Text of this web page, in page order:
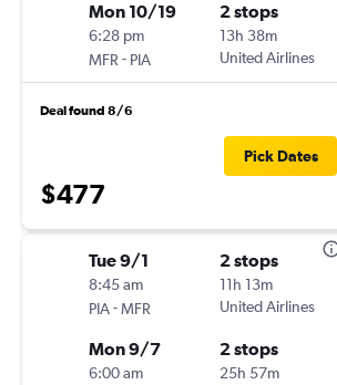
Mon 10/19
6:28 pm
MFR - PIA
2 stops
13h 38m
United Airlines
Deal found 8/6
$477
Pick Dates
Tue 9/1
8:45 am
PIA-MFR
2 stops
11h 13m
United Airlines
Mon 9/7
6:00 am
2 stops
25h 57m